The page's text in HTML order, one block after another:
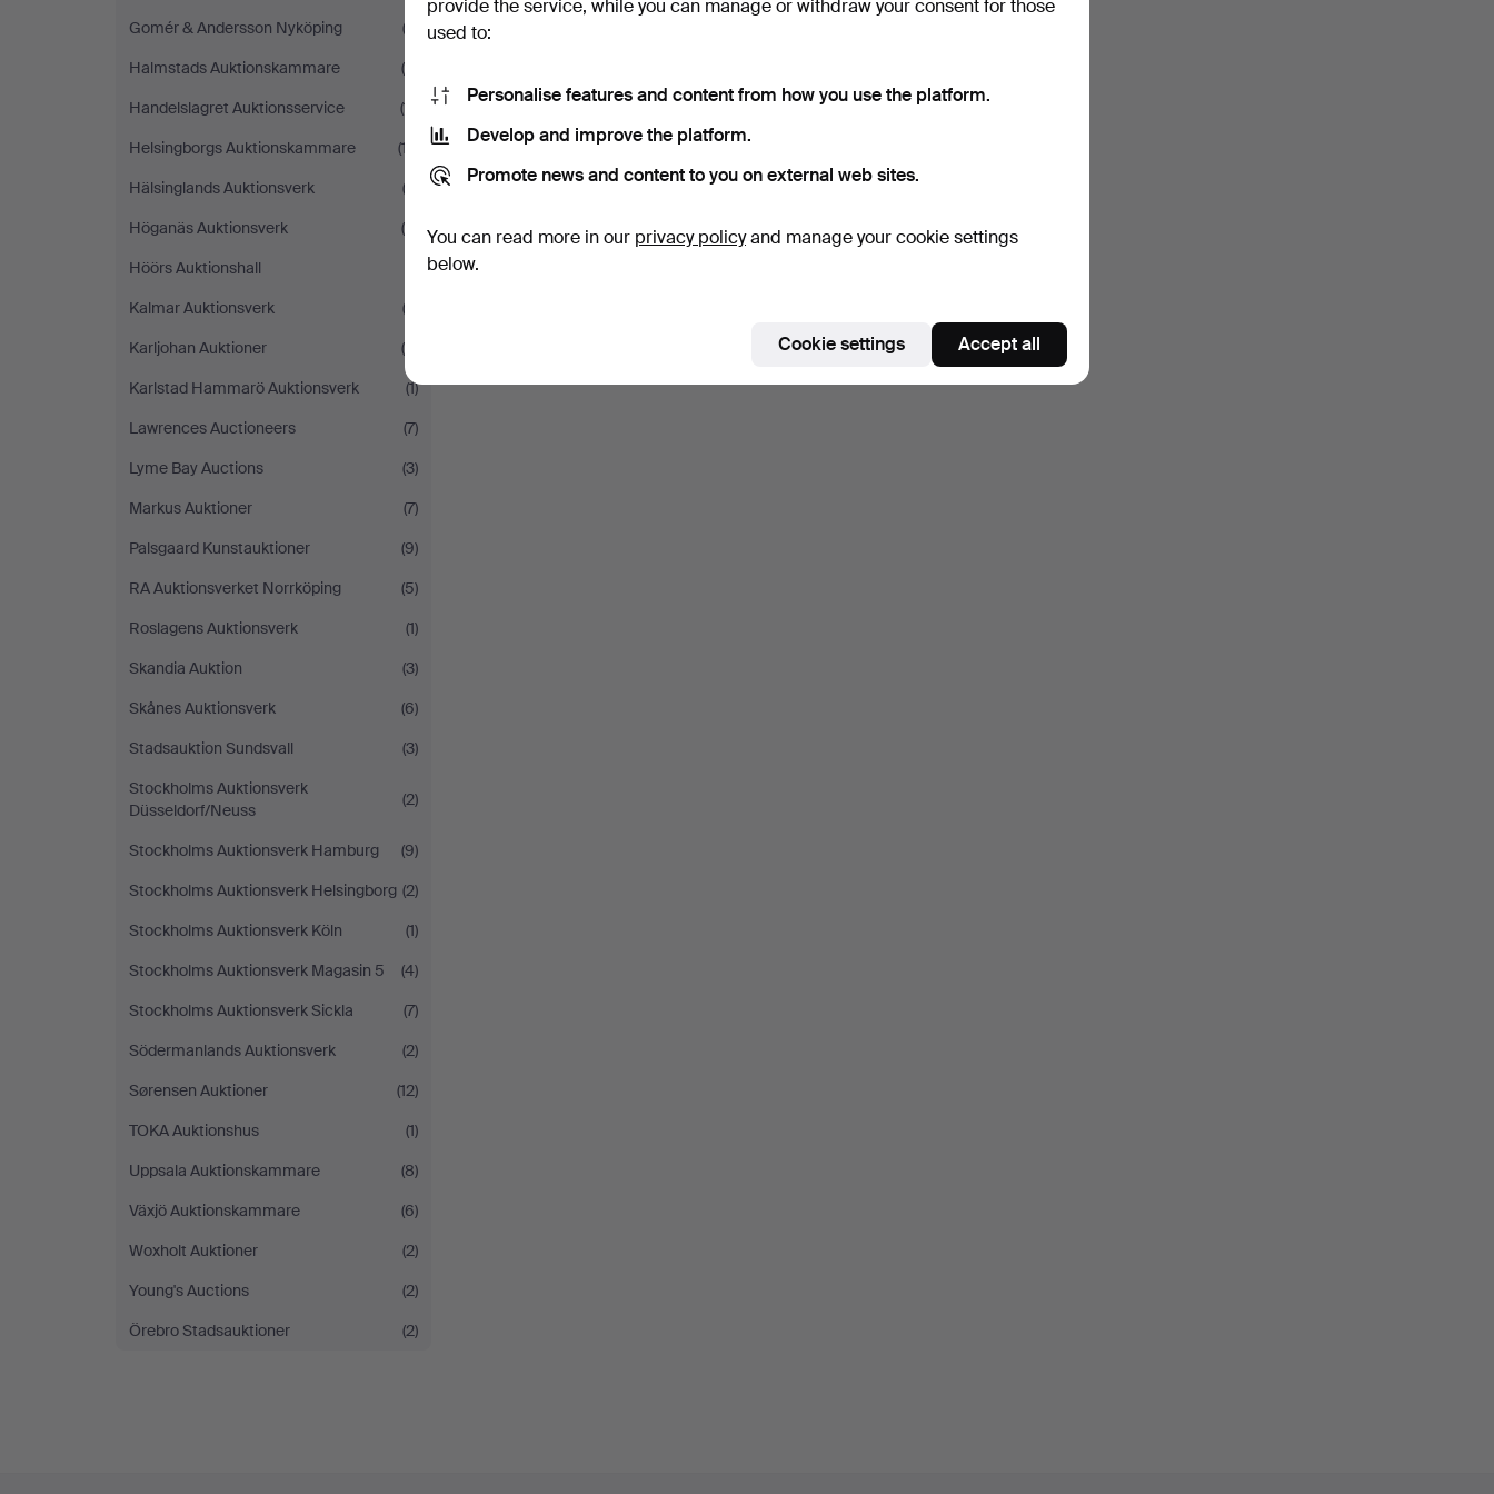
Gomér & Andersson Nyköping
(3)
Halmstads Auktionskammare
(4)
Handelslagret Auktionsservice
(11)
Helsingborgs Auktionskammare
(17)
Hälsinglands Auktionsverk
(2)
Höganäs Auktionsverk
(5)
Höörs Auktionshall
Kalmar Auktionsverk
(3)
Karljohan Auktioner
(6)
Karlstad Hammarö Auktionsverk
(1)
Lawrences Auctioneers
(7)
Lyme Bay Auctions
(3)
Markus Auktioner
(7)
Palsgaard Kunstauktioner
(9)
RA Auktionsverket Norrköping
(5)
Roslagens Auktionsverk
(1)
Skandia Auktion
(3)
Skånes Auktionsverk
(6)
Stadsauktion Sundsvall
(3)
Stockholms Auktionsverk
Düsseldorf/Neuss
(2)
Stockholms Auktionsverk Hamburg
(9)
Stockholms Auktionsverk Helsingborg (2)
Stockholms Auktionsverk Köln
(1)
Stockholms Auktionsverk Magasin 5
(4)
Stockholms Auktionsverk Sickla
(7)
Södermanlands Auktionsverk
(2)
Sørensen Auktioner
(12)
TOKA Auktionshus
(1)
Uppsala Auktionskammare
(8)
Växjö Auktionskammare
(6)
Woxholt Auktioner
(2)
Young's Auctions
(2)
Örebro Stadsauktioner
(2)
Subscribe to this search
You can also searchour archive of ended auctions.
provide the service, while you can manage or withdraw your consent for those
used to:
Personalise features and content from how you use the platform.
Develop and improve the platform.
Promote news and content to you on external web sites.
You can read more in our privacy policyand manage your cookie settings
below.
Cookie settings Accept all